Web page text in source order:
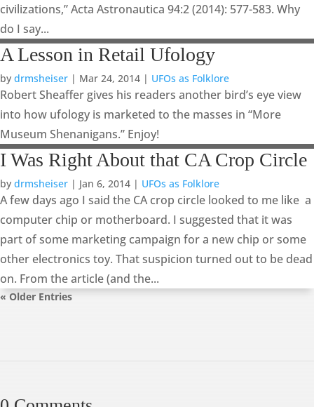
civilizations,” Acta Astronautica 94:2 (2014): 577-583. Why
do I say...
A Lesson in Retail Ufology
by drmsheiser | Mar 24, 2014 | UFOs as Folklore
Robert Sheaffer gives his readers another bird’s eye view
into how ufology is marketed to the masses in “More
Museum Shenanigans.” Enjoy!
I Was Right About that CA Crop Circle
by drmsheiser | Jan 6, 2014 | UFOs as Folklore
A few days ago I said the CA crop circle looked to me like a
computer chip or motherboard. I suggested that it was
part of some marketing campaign for a new chip or some
other electronics toy. That suspicion turned out to be dead
on. From the article (and the...
« Older Entries